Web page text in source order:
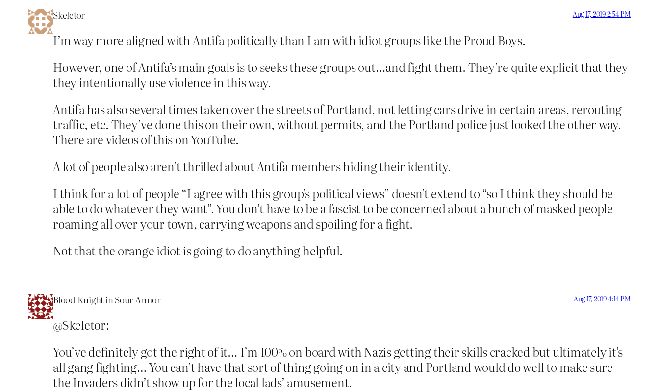
Skeletor Aug 17, 2019 2:54 PM
I’m way more aligned with Antifa politically than I am with idiot groups like the Proud Boys.
However, one of Antifa’s main goals is to seeks these groups out…and fight them. They’re quite explicit that they
they intentionally use violence in this way.
Antifa has also several times taken over the streets of Portland, not letting cars drive in certain areas, rerouting
traffic, etc. They’ve done this on their own, without permits, and the Portland police just looked the other way.
There are videos of this on YouTube.
A lot of people also aren’t thrilled about Antifa members hiding their identity.
I think for a lot of people “I agree with this group’s political views” doesn’t extend to “so I think they should be
able to do whatever they want”. You don’t have to be a fascist to be concerned about a bunch of masked people
roaming all over your town, carrying weapons and spoiling for a fight.
Not that the orange idiot is going to do anything helpful.
Blood Knight in Sour Armor Aug 17, 2019 4:14 PM
@Skeletor:
You’ve definitely got the right of it… I’m 100% on board with Nazis getting their skills cracked but ultimately it’s
all gang fighting… You can’t have that sort of thing going on in a city and Portland would do well to make sure
the Invaders didn’t show up for the local lads’ amusement.